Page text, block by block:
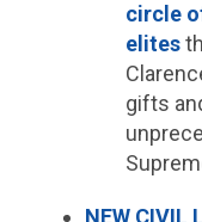
circle
elites
gifts
NEW CIVIL